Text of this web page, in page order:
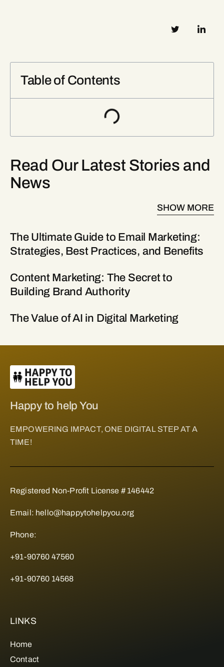
Table of Contents
Read Our Latest Stories and
News
SHOW MORE
The Ultimate Guide to Email Marketing:
Strategies, Best Practices, and Benefits
Content Marketing: The Secret to
Building Brand Authority
The Value of AI in Digital Marketing
Happy to help You
EMPOWERING IMPACT, ONE DIGITAL STEP AT A
TIME!
Registered Non-Profit License # 146442
Email: hello@happytohelpyou.org
Phone:
+91-90760 47560
+91-90760 14568
LINKS
Home
Contact